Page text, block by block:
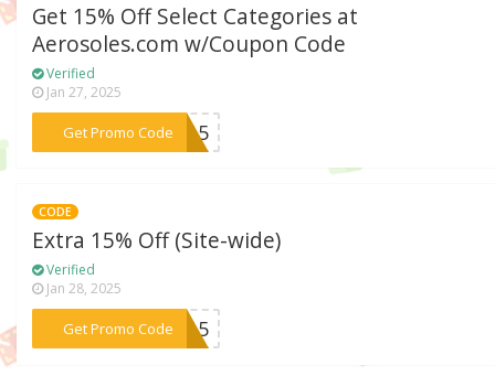
Get 15% Off Select Categories at
Aerosoles.com w/Coupon Code
Verified
Jan 27, 2025
Get Promo Code
***FT15
CODE
Extra 15% Off (Site-wide)
Verified
Jan 28, 2025
Get Promo Code
***ME15